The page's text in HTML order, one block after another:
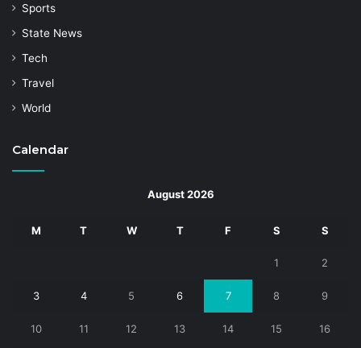
Sports
State News
Tech
Travel
World
Calendar
August 2026
M T W T F S S
1 2
3 4 5 6 7 8 9
10 11 12 13 14 15 16